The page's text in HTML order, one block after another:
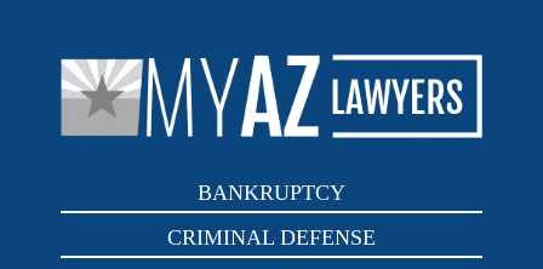
BANKRUPTCY
CRIMINAL DEFENSE